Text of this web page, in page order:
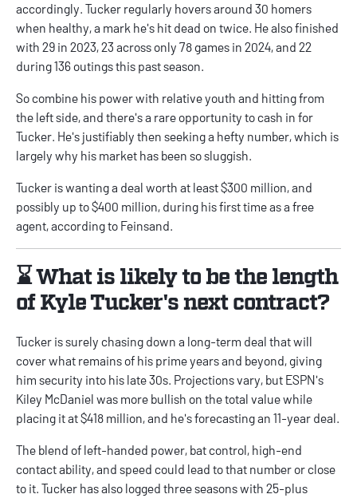
accordingly. Tucker regularly hovers around 30 homers
when healthy, a mark he's hit dead on twice. He also finished
with 29 in 2023, 23 across only 78 games in 2024, and 22
during 136 outings this past season.
So combine his power with relative youth and hitting from
the left side, and there's a rare opportunity to cash in for
Tucker. He's justifiably then seeking a hefty number, which is
largely why his market has been so sluggish.
Tucker is wanting a deal worth at least $300 million, and
possibly up to $400 million, during his first time as a free
agent, according to Feinsand.
⌛ What is likely to be the length
of Kyle Tucker's next contract?
Tucker is surely chasing down a long-term deal that will
cover what remains of his prime years and beyond, giving
him security into his late 30s. Projections vary, but ESPN's
Kiley McDaniel was more bullish on the total value while
placing it at $418 million, and he's forecasting an 11-year deal.
The blend of left-handed power, bat control, high-end
contact ability, and speed could lead to that number or close
to it. Tucker has also logged three seasons with 25-plus